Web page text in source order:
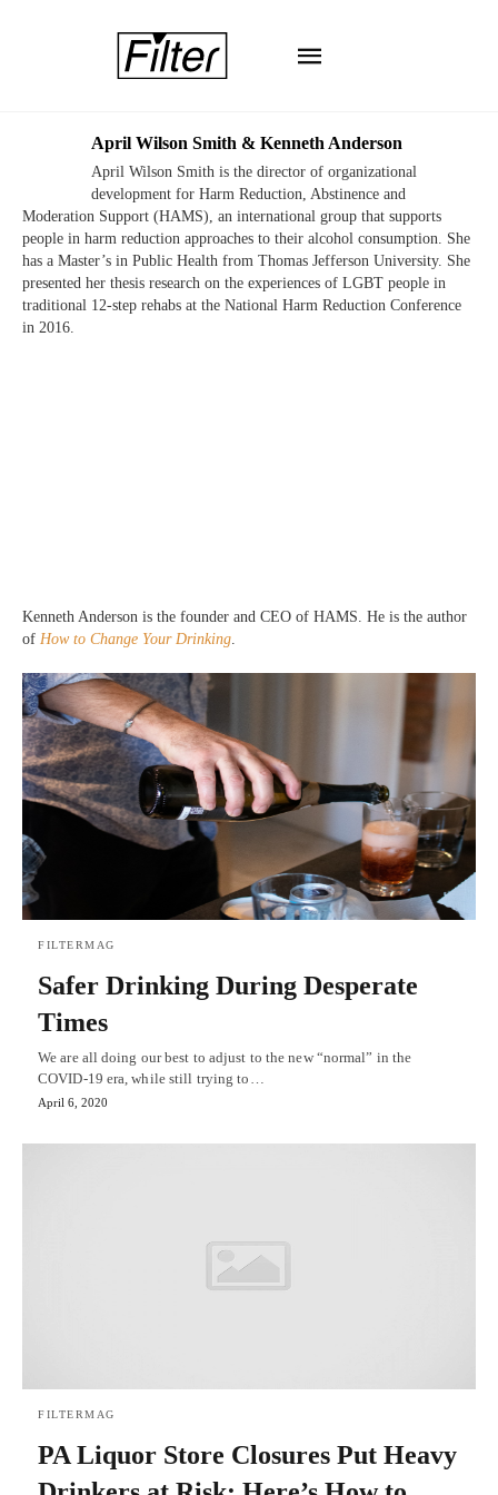
April Wilson Smith & Kenneth Anderson
April Wilson Smith is the director of organizational
development for Harm Reduction, Abstinence and
Moderation Support (HAMS), an international group that supports
people in harm reduction approaches to their alcohol consumption. She
has a Master’s in Public Health from Thomas Jefferson University. She
presented her thesis research on the experiences of LGBT people in
traditional 12-step rehabs at the National Harm Reduction Conference
in 2016.
Kenneth Anderson is the founder and CEO of HAMS. He is the author
of How to Change Your Drinking.
FILTERMAG
Safer Drinking During Desperate
Times
We are all doing our best to adjust to the new “normal” in the
COVID-19 era, while still trying to…
April 6, 2020
FILTERMAG
PA Liquor Store Closures Put Heavy